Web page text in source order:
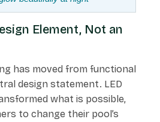
Element, Not an
has moved from functional
design statement. LED
what is possible,
to change their pool’s